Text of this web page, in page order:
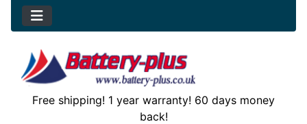
Free shipping! 1 year warranty! 60 days money
back!